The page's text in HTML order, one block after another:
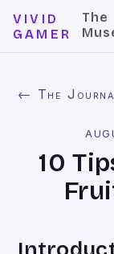
VIVID
GAMER
The
← The
10